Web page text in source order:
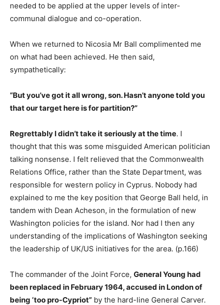
needed to be applied at the upper levels of inter-
communal dialogue and co-operation.
When we returned to Nicosia Mr Ball complimented me
on what had been achieved. He then said,
sympathetically:
“But you’ve got it all wrong, son. Hasn’t anyone told you
that our target here is for partition?”
Regrettably I didn’t take it seriously at the time. I
thought that this was some misguided American politician
talking nonsense. I felt relieved that the Commonwealth
Relations Office, rather than the State Department, was
responsible for western policy in Cyprus. Nobody had
explained to me the key position that George Ball held, in
tandem with Dean Acheson, in the formulation of new
Washington policies for the island. Nor had I then any
understanding of the implications of Washington seeking
the leadership of UK/US initiatives for the area. (p.166)
The commander of the Joint Force, General Young had
been replaced in February 1964, accused in London of
being ‘too pro-Cypriot” by the hard-line General Carver.